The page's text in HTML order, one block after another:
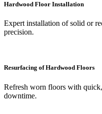
Hardwood Floor Installation
Expert installation of solid or
precision.
Resurfacing of Hardwood Floors
Refresh worn floors with
downtime.